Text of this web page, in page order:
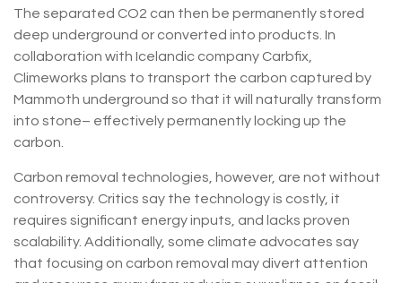
The separated CO2 can then be permanently stored
deep underground or converted into products. In
collaboration with Icelandic company Carbfix,
Climeworks plans to transport the carbon captured by
Mammoth underground so that it will naturally transform
into stone– effectively permanently locking up the
carbon.
Carbon removal technologies, however, are not without
controversy. Critics say the technology is costly, it
requires significant energy inputs, and lacks proven
scalability. Additionally, some climate advocates say
that focusing on carbon removal may divert attention